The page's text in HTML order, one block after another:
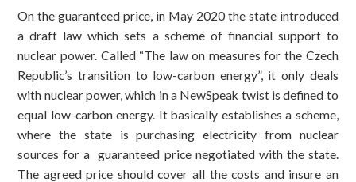
On the guaranteed price, in May 2020 the state introduced
a draft law which sets a scheme of financial support to
nuclear power. Called “The law on measures for the Czech
Republic’s transition to low-carbon energy”, it only deals
with nuclear power, which in a NewSpeak twist is defined to
equal low-carbon energy. It basically establishes a scheme,
where the state is purchasing electricity from nuclear
sources for a guaranteed price negotiated with the state.
The agreed price should cover all the costs and insure an